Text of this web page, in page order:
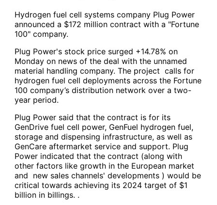
Hydrogen fuel cell systems company Plug Power
announced a $172 million contract with a "Fortune
100" company.
Plug Power's stock price surged +14.78% on
Monday on news of the deal with the unnamed
material handling company. The project calls for
hydrogen fuel cell deployments across the Fortune
100 company’s distribution network over a two-
year period.
Plug Power said that the contract is for its
GenDrive fuel cell power, GenFuel hydrogen fuel,
storage and dispensing infrastructure, as well as
GenCare aftermarket service and support. Plug
Power indicated that the contract (along with
other factors like growth in the European market
and new sales channels' developments ) would be
critical towards achieving its 2024 target of $1
billion in billings. .